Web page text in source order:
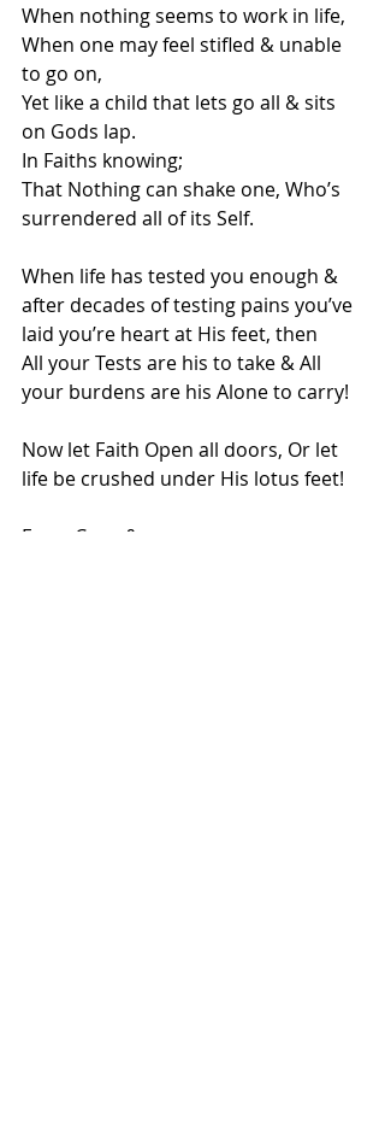
When nothing seems to work in life,
When one may feel stifled & unable
to go on,
Yet like a child that lets go all & sits
on Gods lap.
In Faiths knowing;
That Nothing can shake one, Who’s
surrendered all of its Self.
When life has tested you enough &
after decades of testing pains you’ve
laid you’re heart at His feet, then
All your Tests are his to take & All
your burdens are his Alone to carry!
Now let Faith Open all doors, Or let
life be crushed under His lotus feet!
From Coco & me🙏🙏